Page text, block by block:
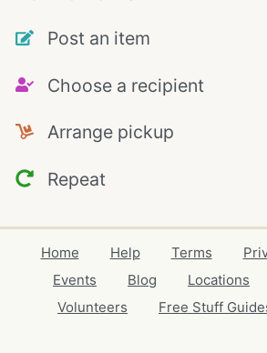
Post an item
Choose a recipient
Arrange pickup
Repeat
Home Help Terms
Events
Blog Locations
Volunteers
Free Stuff